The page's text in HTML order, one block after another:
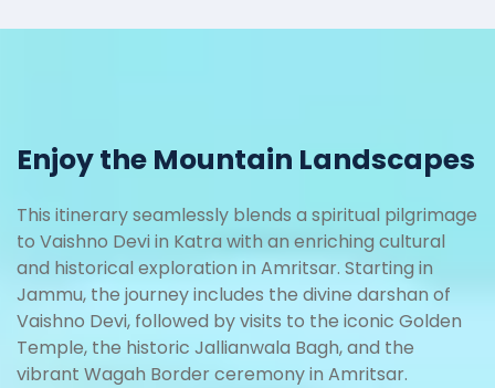
Enjoy the Mountain Landscapes
This itinerary seamlessly blends a spiritual pilgrimage
to Vaishno Devi in Katra with an enriching cultural
and historical exploration in Amritsar. Starting in
Jammu, the journey includes the divine darshan of
Vaishno Devi, followed by visits to the iconic Golden
Temple, the historic Jallianwala Bagh, and the
vibrant Wagah Border ceremony in Amritsar.